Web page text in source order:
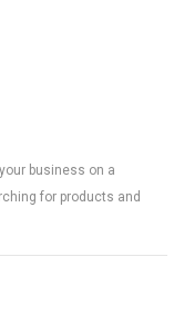
business on a
for products and